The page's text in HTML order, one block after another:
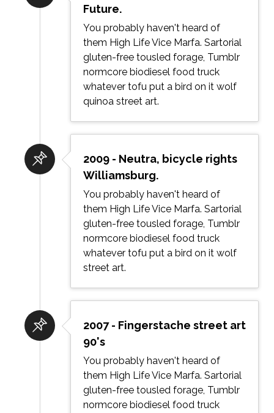
Future.
You probably haven't heard of
them High Life Vice Marfa. Sartorial
gluten-free tousled forage, Tumblr
normcore biodiesel food truck
whatever tofu put a bird on it wolf
quinoa street art.
2009 - Neutra, bicycle rights
Williamsburg.
You probably haven't heard of
them High Life Vice Marfa. Sartorial
gluten-free tousled forage, Tumblr
normcore biodiesel food truck
whatever tofu put a bird on it wolf
street art.
2007 - Fingerstache street art
90's
You probably haven't heard of
them High Life Vice Marfa. Sartorial
gluten-free tousled forage, Tumblr
normcore biodiesel food truck